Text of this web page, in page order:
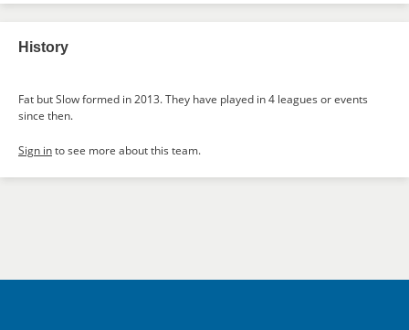
History
Fat but Slow formed in 2013. They have played in 4 leagues or events
since then.
Sign into see more about this team.